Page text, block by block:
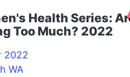
Health Series:
Too Much? 2022
2022
WA